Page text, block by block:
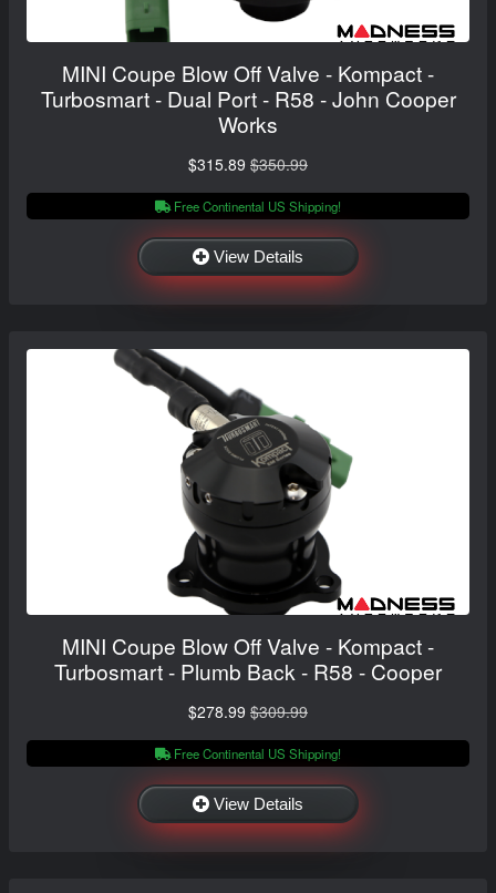
MINI Coupe Blow Off Valve - Kompact -
Turbosmart - Dual Port - R58 - John Cooper
Works
$315.89 $350.99
Free Continental US Shipping!
View Details
MINI Coupe Blow Off Valve - Kompact -
Turbosmart - Plumb Back - R58 - Cooper
$278.99 $309.99
Free Continental US Shipping!
View Details